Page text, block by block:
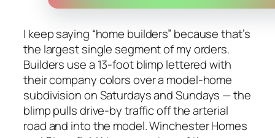
I keep saying “home builders” because that’s
the largest single segment of my orders.
Builders use a 13-foot blimp lettered with
their company colors over a model-home
subdivision on Saturdays and Sundays — the
blimp pulls drive-by traffic off the arterial
road and into the model. Winchester Homes